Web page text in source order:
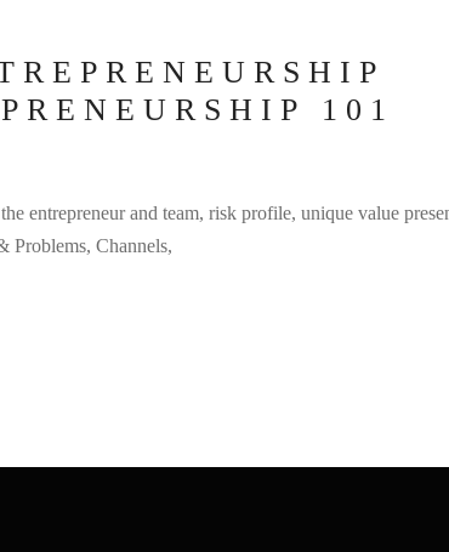
101
entrepreneur and team, risk profile, unique value
Problems, Channels,